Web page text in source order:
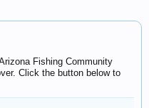
Fishing Community
Click the button below to